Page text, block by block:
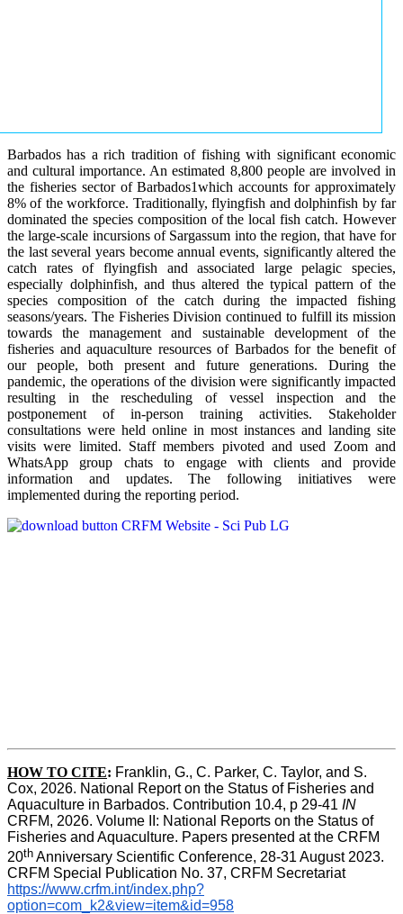
Barbados has a rich tradition of fishing with significant economic
and cultural importance. An estimated 8,800 people are involved in
the fisheries sector of Barbados1which accounts for approximately
8% of the workforce. Traditionally, flyingfish and dolphinfish by far
dominated the species composition of the local fish catch. However
the large-scale incursions of Sargassum into the region, that have for
the last several years become annual events, significantly altered the
catch rates of flyingfish and associated large pelagic species,
especially dolphinfish, and thus altered the typical pattern of the
species composition of the catch during the impacted fishing
seasons/years. The Fisheries Division continued to fulfill its mission
towards the management and sustainable development of the
fisheries and aquaculture resources of Barbados for the benefit of
our people, both present and future generations. During the
pandemic, the operations of the division were significantly impacted
resulting in the rescheduling of vessel inspection and the
postponement of in-person training activities. Stakeholder
consultations were held online in most instances and landing site
visits were limited. Staff members pivoted and used Zoom and
WhatsApp group chats to engage with clients and provide
information and updates. The following initiatives were
implemented during the reporting period.
HOW TO CITE: Franklin, G., C. Parker, C. Taylor, and S.
Cox, 2026. National Report on the Status of Fisheries and
Aquaculture in Barbados. Contribution 10.4, p 29-41 IN
CRFM, 2026. Volume II: National Reports on the Status of
Fisheries and Aquaculture. Papers presented at the CRFM
20th Anniversary Scientific Conference, 28-31 August 2023.
CRFM Special Publication No. 37, CRFM Secretariat
https://www.crfm.int/index.php?
option=com_k2&view=item&id=958